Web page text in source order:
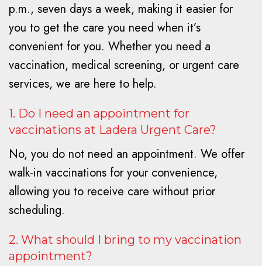
p.m., seven days a week, making it easier for
you to get the care you need when it’s
convenient for you. Whether you need a
vaccination, medical screening, or urgent care
services, we are here to help.
1. Do I need an appointment for
vaccinations at Ladera Urgent Care?
No, you do not need an appointment. We offer
walk-in vaccinations for your convenience,
allowing you to receive care without prior
scheduling.
2. What should I bring to my vaccination
appointment?